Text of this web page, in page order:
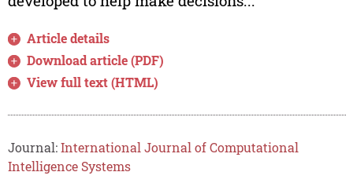
Article details
Download article (PDF)
View full text (HTML)
Journal:International Journal of Computational
Intelligence Systems